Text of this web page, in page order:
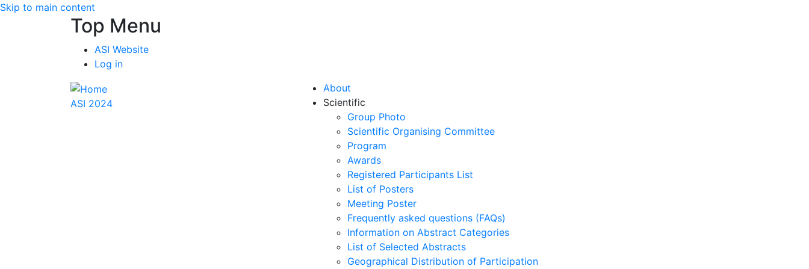
Skip to main content
Top Menu
ASI Website
Log in
ASI 2024
About
Scientific
Group Photo
Scientific Organising Committee
Program
Awards
Registered Participants List
List of Posters
Meeting Poster
Frequently asked questions (FAQs)
Information on Abstract Categories
List of Selected Abstracts
Geographical Distribution of Participation